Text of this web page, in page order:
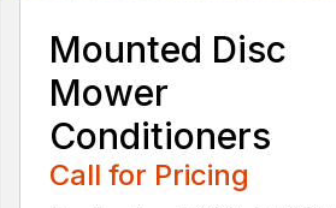
Mounted Disc
Mower
Conditioners
Call for Pricing